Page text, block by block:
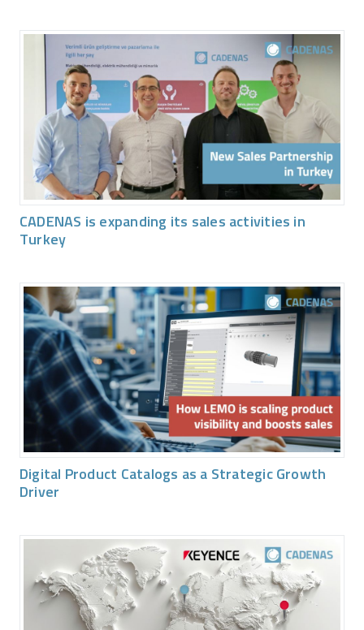
CADENAS is expanding its sales activities in
Turkey
Digital Product Catalogs as a Strategic Growth
Driver